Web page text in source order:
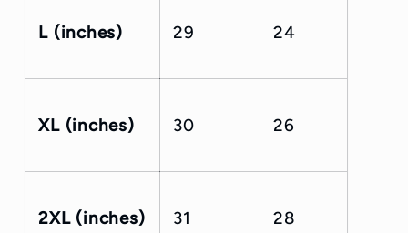
L (inches) 29 24
XL (inches) 30 26
2XL (inches) 31 28